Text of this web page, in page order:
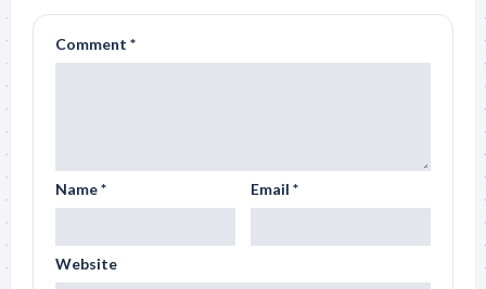
Comment *
Name* Email *
Website